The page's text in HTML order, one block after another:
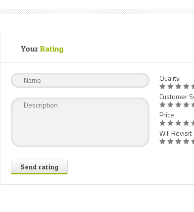
YourRating
Send rating
Quality
Customer
Price
Will Revisit